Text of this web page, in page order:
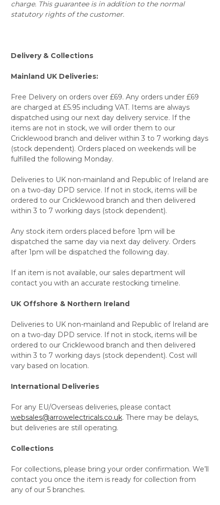
charge. This guarantee is in addition to the normal
statutory rights of the customer.
Delivery & Collections
Mainland UK Deliveries:
Free Delivery on orders over £69. Any orders under £69
are charged at £5.95 including VAT. Items are always
dispatched using our next day delivery service. If the
items are not in stock, we will order them to our
Cricklewood branch and deliver within 3 to 7 working days
(stock dependent). Orders placed on weekends will be
fulfilled the following Monday.
Deliveries to UK non-mainland and Republic of Ireland are
on a two-day DPD service. If not in stock, items will be
ordered to our Cricklewood branch and then delivered
within 3 to 7 working days (stock dependent).
Any stock item orders placed before 1pm will be
dispatched the same day via next day delivery. Orders
after 1pm will be dispatched the following day.
If an item is not available, our sales department will
contact you with an accurate restocking timeline.
UK Offshore & Northern Ireland
Deliveries to UK non-mainland and Republic of Ireland are
on a two-day DPD service. If not in stock, items will be
ordered to our Cricklewood branch and then delivered
within 3 to 7 working days (stock dependent). Cost will
vary based on location.
International Deliveries
For any EU/Overseas deliveries, please contact
websales@arrowelectricals.co.uk. There may be delays,
but deliveries are still operating.
Collections
For collections, please bring your order confirmation. We’ll
contact you once the item is ready for collection from
any of our 5 branches.